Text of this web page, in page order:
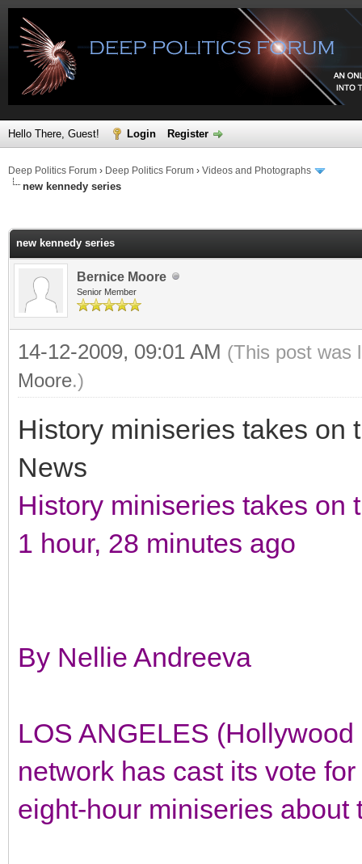
Hello There, Guest! Login Register
Deep Politics Forum › Deep Politics Forum › Videos and Photographs
new kennedy series
new kennedy series
Bernice Moore
Senior Member
14-12-2009, 09:01 AM (This post was
Moore.)
History miniseries takes on
News
History miniseries takes on
1 hour, 28 minutes ago
By Nellie Andreeva
LOS ANGELES
network has cast its vote
eight-hour miniseries about